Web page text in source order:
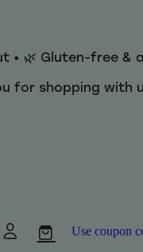
• 🌿 Gluten-free
for shopping with
Use coupon